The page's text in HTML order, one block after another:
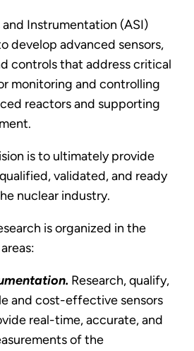
Instrumentation (ASI)
develop advanced sensors,
controls that address critical
monitoring and controlling
reactors and supporting
is to ultimately provide
validated, and ready
nuclear industry.
is organized in the
Research, qualify,
and cost-effective sensors
real-time, accurate, and
of the